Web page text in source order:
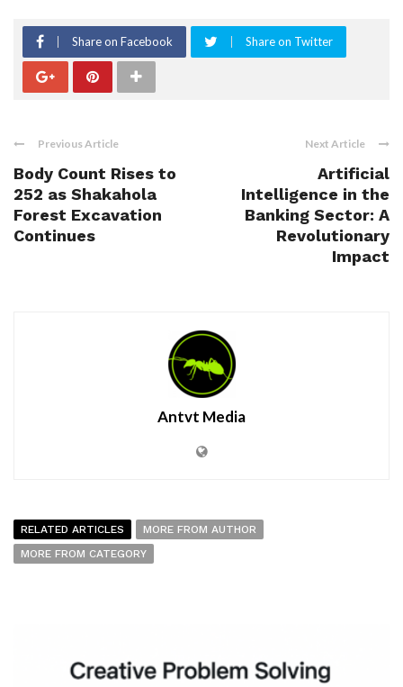
Share on Facebook Share on Twitter
Previous Article
Body Count Rises to
252 as Shakahola
Forest Excavation
Continues
Next Article
Artificial
Intelligence in the
Banking Sector: A
Revolutionary
Impact
Antvt Media
RELATED ARTICLES
MORE FROM AUTHOR
MORE FROM CATEGORY